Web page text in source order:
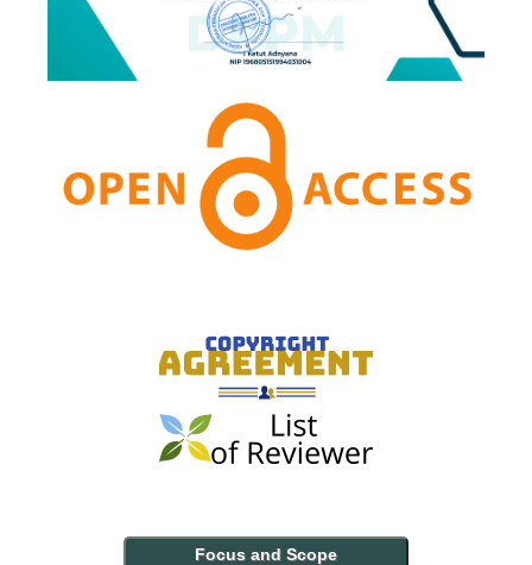
Focus and Scope